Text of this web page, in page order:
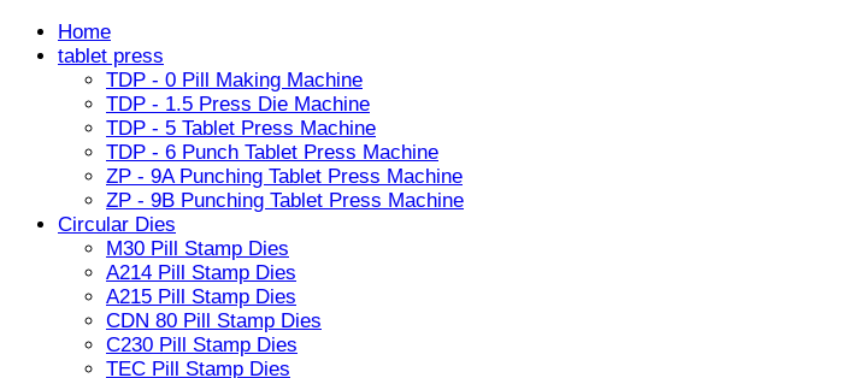
Home
tablet press
TDP - 0 Pill Making Machine
TDP - 1.5 Press Die Machine
TDP - 5 Tablet Press Machine
TDP - 6 Punch Tablet Press Machine
ZP - 9A Punching Tablet Press Machine
ZP - 9B Punching Tablet Press Machine
Circular Dies
M30 Pill Stamp Dies
A214 Pill Stamp Dies
A215 Pill Stamp Dies
CDN 80 Pill Stamp Dies
C230 Pill Stamp Dies
TEC Pill Stamp Dies